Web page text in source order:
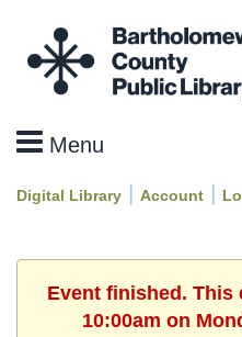
Digital Library | Account |
Event finished. This
10:00am on